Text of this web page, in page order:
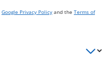
Google Privacy Policy and the Terms of